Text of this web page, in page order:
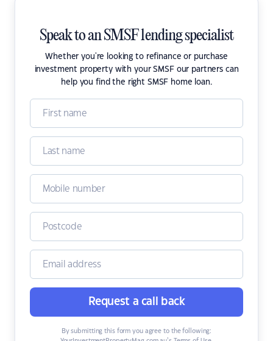
Speak to an SMSF lending specialist
Whether you're looking to refinance or purchase
investment property with your SMSF our partners can
help you find the right SMSF home loan.
Request a call back
By submitting this form you agree to the following: